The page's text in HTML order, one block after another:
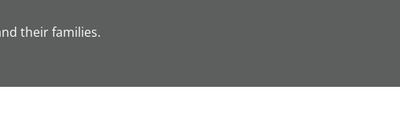
their families.